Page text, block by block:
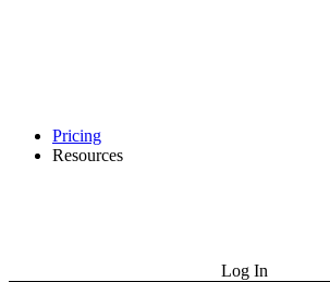
Pricing
Resources
Log In